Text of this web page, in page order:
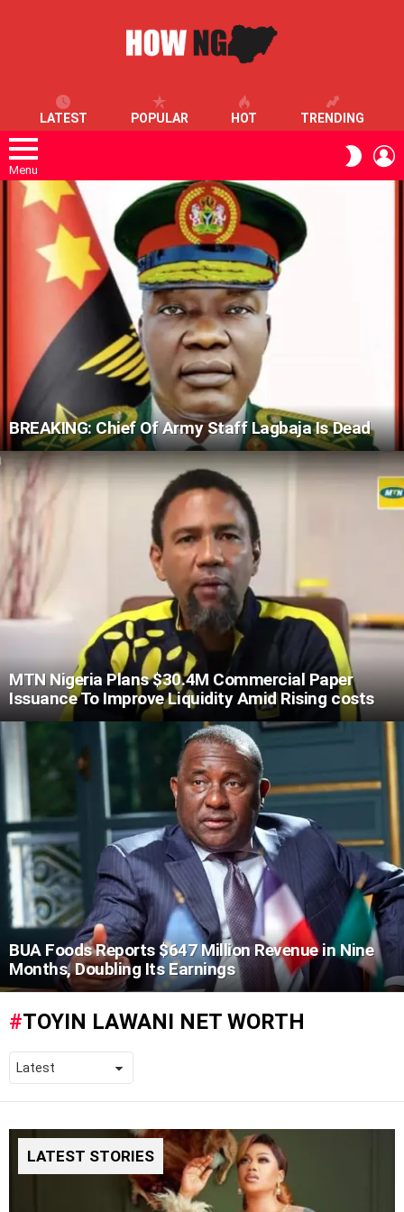
LATEST POPULAR HOT TRENDING
Menu
SKIN
LATEST
STORIES
BREAKING: Chief Of Army Staff Lagbaja Is Dead
MTN Nigeria Plans $30.4M Commercial Paper
Issuance To Improve Liquidity Amid Rising costs
BUA Foods Reports $647 Million Revenue in Nine
Months, Doubling Its Earnings
TOYIN LAWANI NET WORTH
LATEST STORIES